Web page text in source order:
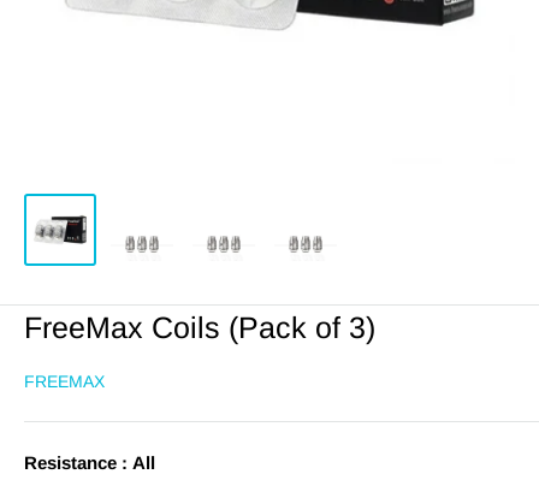
FreeMax Coils (Pack of 3)
FREEMAX
Resistance : All